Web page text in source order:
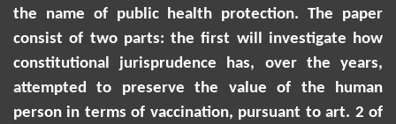
the name of public health protection. The paper
consist of two parts: the first will investigate how
constitutional jurisprudence has, over the years,
attempted to preserve the value of the human
person in terms of vaccination, pursuant to art. 2 of